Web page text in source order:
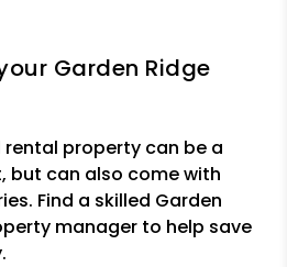
Garden Ridge
property can be a
but can also come with
Find a skilled Garden
manager to help save